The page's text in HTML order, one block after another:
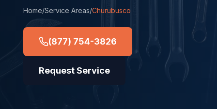
Home/Service Areas/Churubusco
(877) 754-3826
Request Service